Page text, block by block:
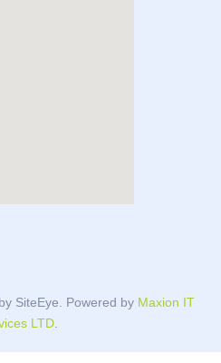
SiteEye. Powered by Maxion IT
LTD